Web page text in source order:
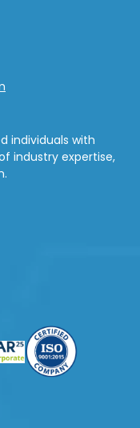
individuals with
industry expertise,